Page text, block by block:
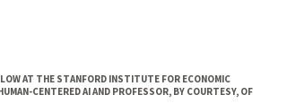
AT THE STANFORD INSTITUTE FOR ECONOMIC
CENTERED AI AND PROFESSOR, BY COURTESY, OF